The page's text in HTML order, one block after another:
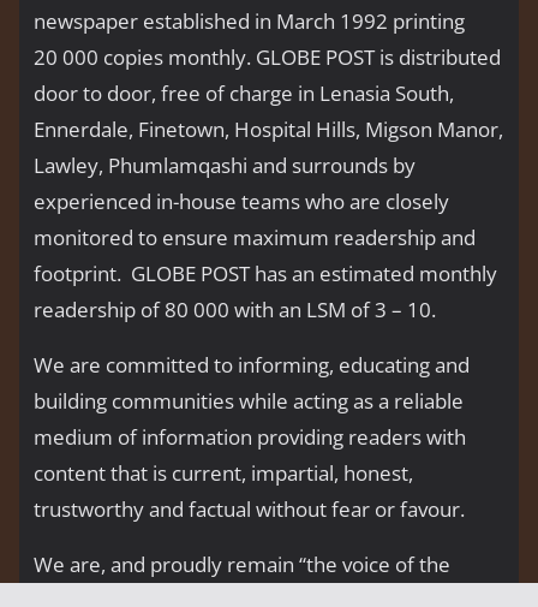
newspaper established in March 1992 printing
20 000 copies monthly. GLOBE POST is distributed
door to door, free of charge in Lenasia South,
Ennerdale, Finetown, Hospital Hills, Migson Manor,
Lawley, Phumlamqashi and surrounds by
experienced in-house teams who are closely
monitored to ensure maximum readership and
footprint. GLOBE POST has an estimated monthly
readership of 80 000 with an LSM of 3 – 10.
We are committed to informing, educating and
building communities while acting as a reliable
medium of information providing readers with
content that is current, impartial, honest,
trustworthy and factual without fear or favour.
We are, and proudly remain “the voice of the